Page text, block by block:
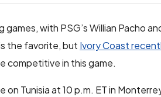
with PSG’s Willian Pacho
the favorite, but Ivory Coast
competitive in this game.
Tunisia at 10 p.m. ET in